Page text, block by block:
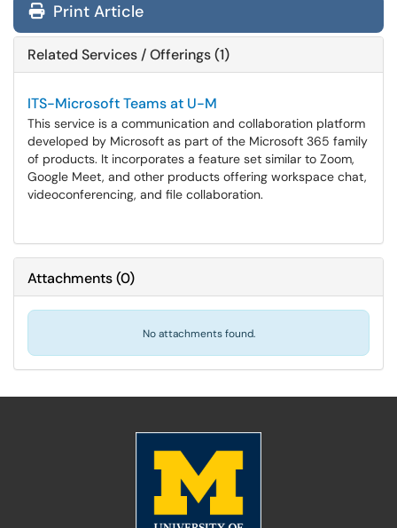
Print Article
Related Services / Offerings (1)
ITS-Microsoft Teams at U-M
This service is a communication and collaboration platform
developed by Microsoft as part of the Microsoft 365 family
of products. It incorporates a feature set similar to Zoom,
Google Meet, and other products offering workspace chat,
videoconferencing, and file collaboration.
Attachments(0)
No attachments found.